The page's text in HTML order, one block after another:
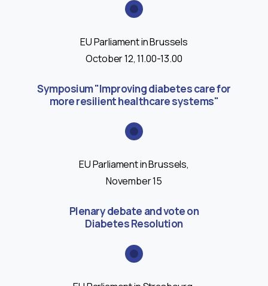
EU Parliament in Brussels
October 12, 11.00-13.00
Symposium "Improving diabetes care for
more resilient healthcare systems"
EU Parliament in Brussels,
November 15
Plenary debate and vote on
Diabetes Resolution